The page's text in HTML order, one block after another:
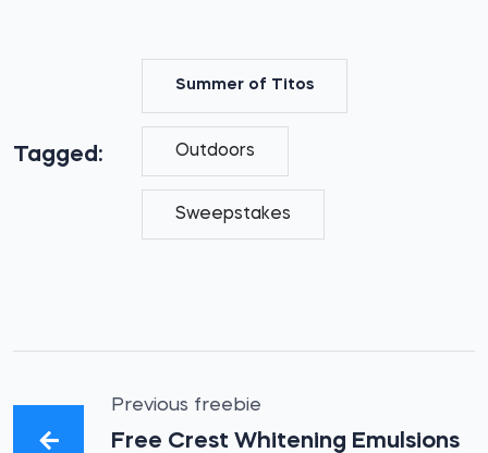
Tagged:
Summer of Titos
Outdoors
Sweepstakes
Previous freebie
Free Crest Whitening Emulsions